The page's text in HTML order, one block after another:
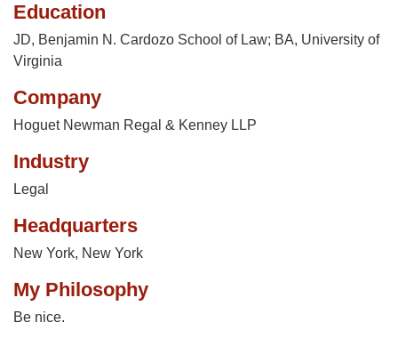
Education
JD, Benjamin N. Cardozo School of Law; BA, University of
Virginia
Company
Hoguet Newman Regal & Kenney LLP
Industry
Legal
Headquarters
New York, New York
My Philosophy
Be nice.